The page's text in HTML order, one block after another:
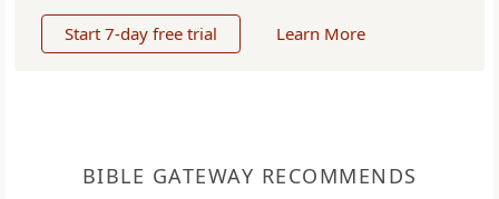
Start 7-day free trial Learn More
BIBLE GATEWAY RECOMMENDS